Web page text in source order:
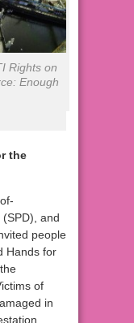
Rights on
Enough
the
and
people
Hands for
of
in